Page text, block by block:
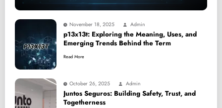
November 18, 2025 Admin
p13x13t: Exploring the Meaning, Uses, and
Emerging Trends Behind the Term
Read More
October 26, 2025 Admin
Juntos Seguros: Building Safety, Trust, and
Togetherness